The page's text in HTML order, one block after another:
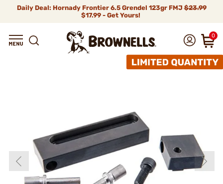
Daily Deal: Hornady Frontier 6.5 Grendel 123gr FMJ$23.99
$17.99 - Get Yours!
0